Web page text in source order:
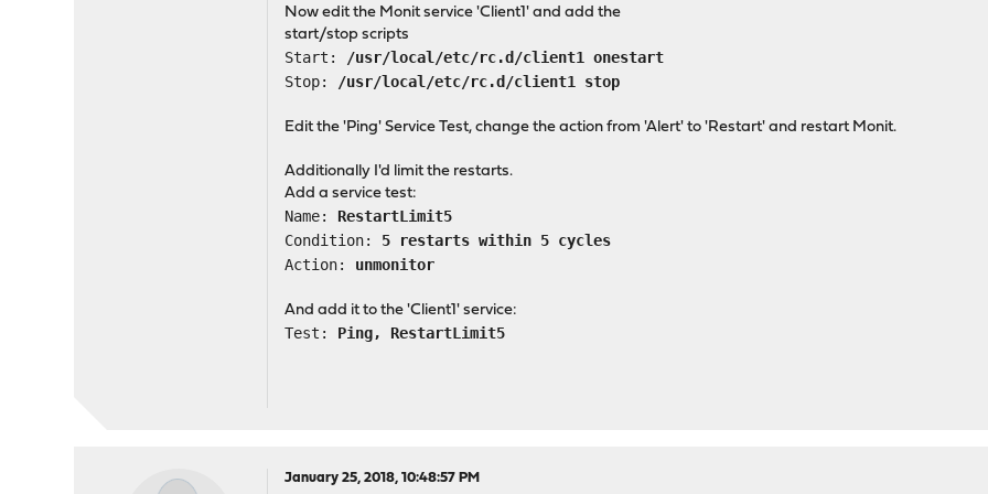
Now edit the Monit service 'Client1' and add the
start/stop scripts
Start:
/usr/local/etc/rc.d/client1 onestart
Stop:
/usr/local/etc/rc.d/client1 stop
Edit the 'Ping' Service Test, change the action from 'Alert' to 'Restart' and restart Monit.
Additionally I'd limit the restarts.
Add a service test:
Name: RestartLimit5
Condition: 5 restarts within 5 cycles
Action: unmonitor
And add it to the 'Client1' service:
Test: Ping, RestartLimit5
January 25, 2018, 10:48:57 PM